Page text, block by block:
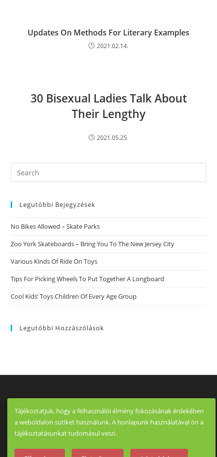
Updates On Methods For Literary Examples
2021.02.14.
30 Bisexual Ladies Talk About
Their Lengthy
2021.05.25.
Search
this
Legutóbbi Bejegyzések
No Bikes Allowed – Skate Parks
Zoo York Skateboards – Bring You To The New Jersey City
Various Kinds Of Ride On Toys
Tips For Picking Wheels To Put Together A Longboard
Cool Kids’ Toys Children Of Every Age Group
Legutóbbi Hozzászólások
Tájékoztatjuk, hogy a felhasználói élmény fokozásának érdekében
a weboldalon sütiket használunk. A honlapunk használatával ön a
tájékoztatásunkat tudomásul veszi.